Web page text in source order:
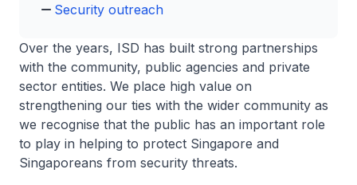
Security outreach
Over the years, ISD has built strong partnerships
with the community, public agencies and private
sector entities. We place high value on
strengthening our ties with the wider community as
we recognise that the public has an important role
to play in helping to protect Singapore and
Singaporeans from security threats.